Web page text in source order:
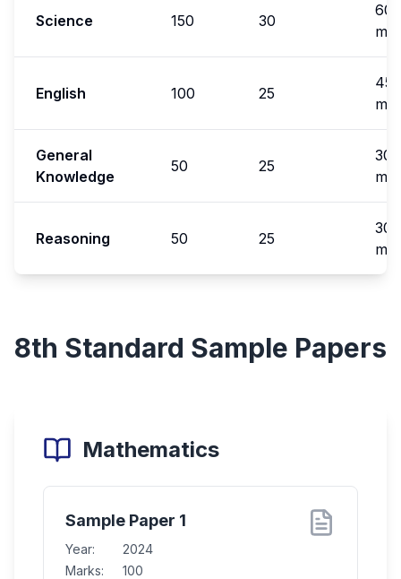
Science 150 30
60
English 100 25
45
General
Knowledge
50 25
30
Reasoning 50 25
30
8th Standard Sample Papers
Mathematics
Sample Paper 1
Year:
2024
Marks:
100